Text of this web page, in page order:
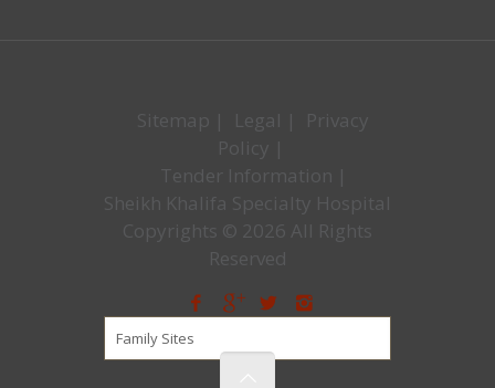
Sitemap | Legal |
Privacy
Policy |
Tender Information |
Sheikh Khalifa Specialty Hospital
Copyrights © 2026 All Rights
Reserved